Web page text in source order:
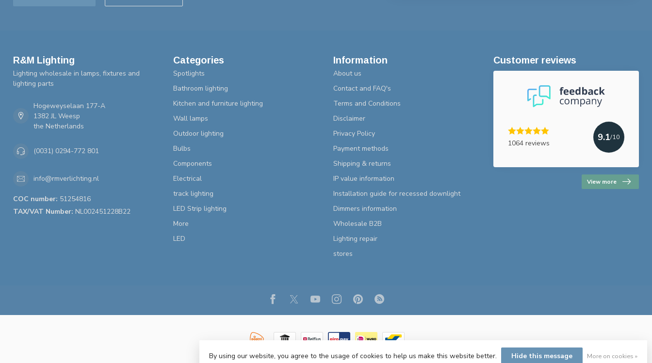
R&M Lighting
Lighting wholesale in lamps, fixtures and
lighting parts
Hogeweyselaan 177-A
1382 JL Weesp
the Netherlands
(0031) 0294-772 801
info@rmverlichting.nl
COC number: 51254816
TAX/VAT Number: NL002451228B22
Categories
Spotlights
Bathroom lighting
Kitchen and furniture lighting
Wall lamps
Outdoor lighting
Bulbs
Components
Electrical
track lighting
LED Strip lighting
More
LED
Information
About us
Contact and FAQ's
Terms and Conditions
Disclaimer
Privacy Policy
Payment methods
Shipping & returns
IP value information
Installation guide for recessed downlight
Dimmers information
Wholesale B2B
Lighting repair
stores
Customer reviews
1064 reviews
9.1/10
View more
© Copyright 2026 R&M Lighting- Powered byLightspeed- Theme byDyvelopment
By using our website, you agree to the usage of cookies to help us make this website better. Hide this message More on cookies »